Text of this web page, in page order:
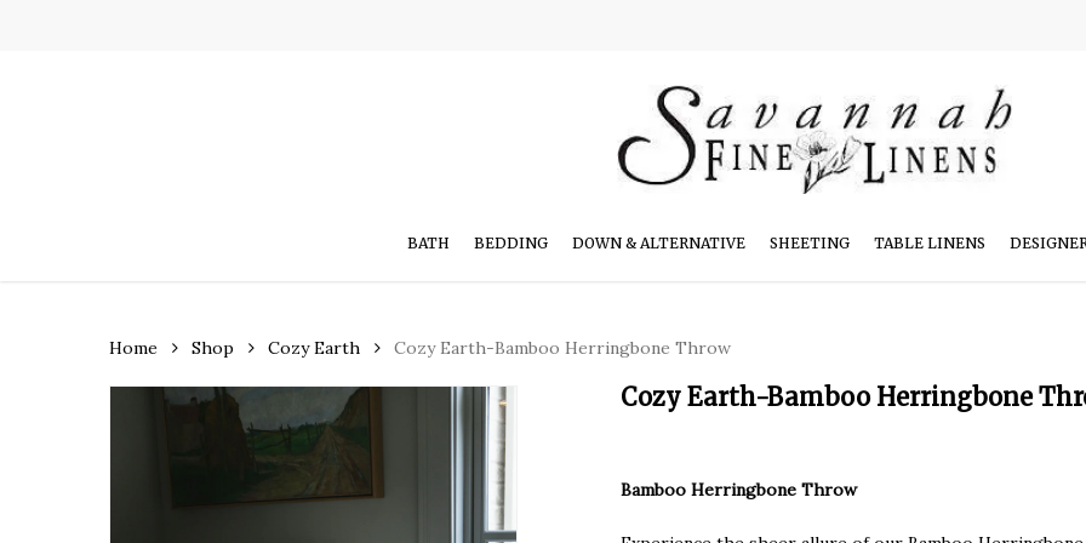
BATH BEDDING DOWN & ALTERNATIVE SHEETING TABLE LINENS
Home Shop Cozy Earth Cozy Earth-Bamboo Herringbone Throw
Cozy Earth-Bamboo Herringbone
Bamboo Herringbone Throw